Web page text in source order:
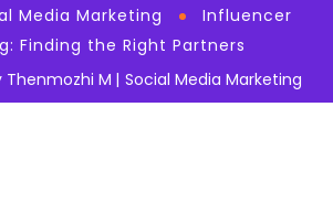
Media Marketing
Influencer
Finding the Right Partners
Thenmozhi M Social Media Marketing